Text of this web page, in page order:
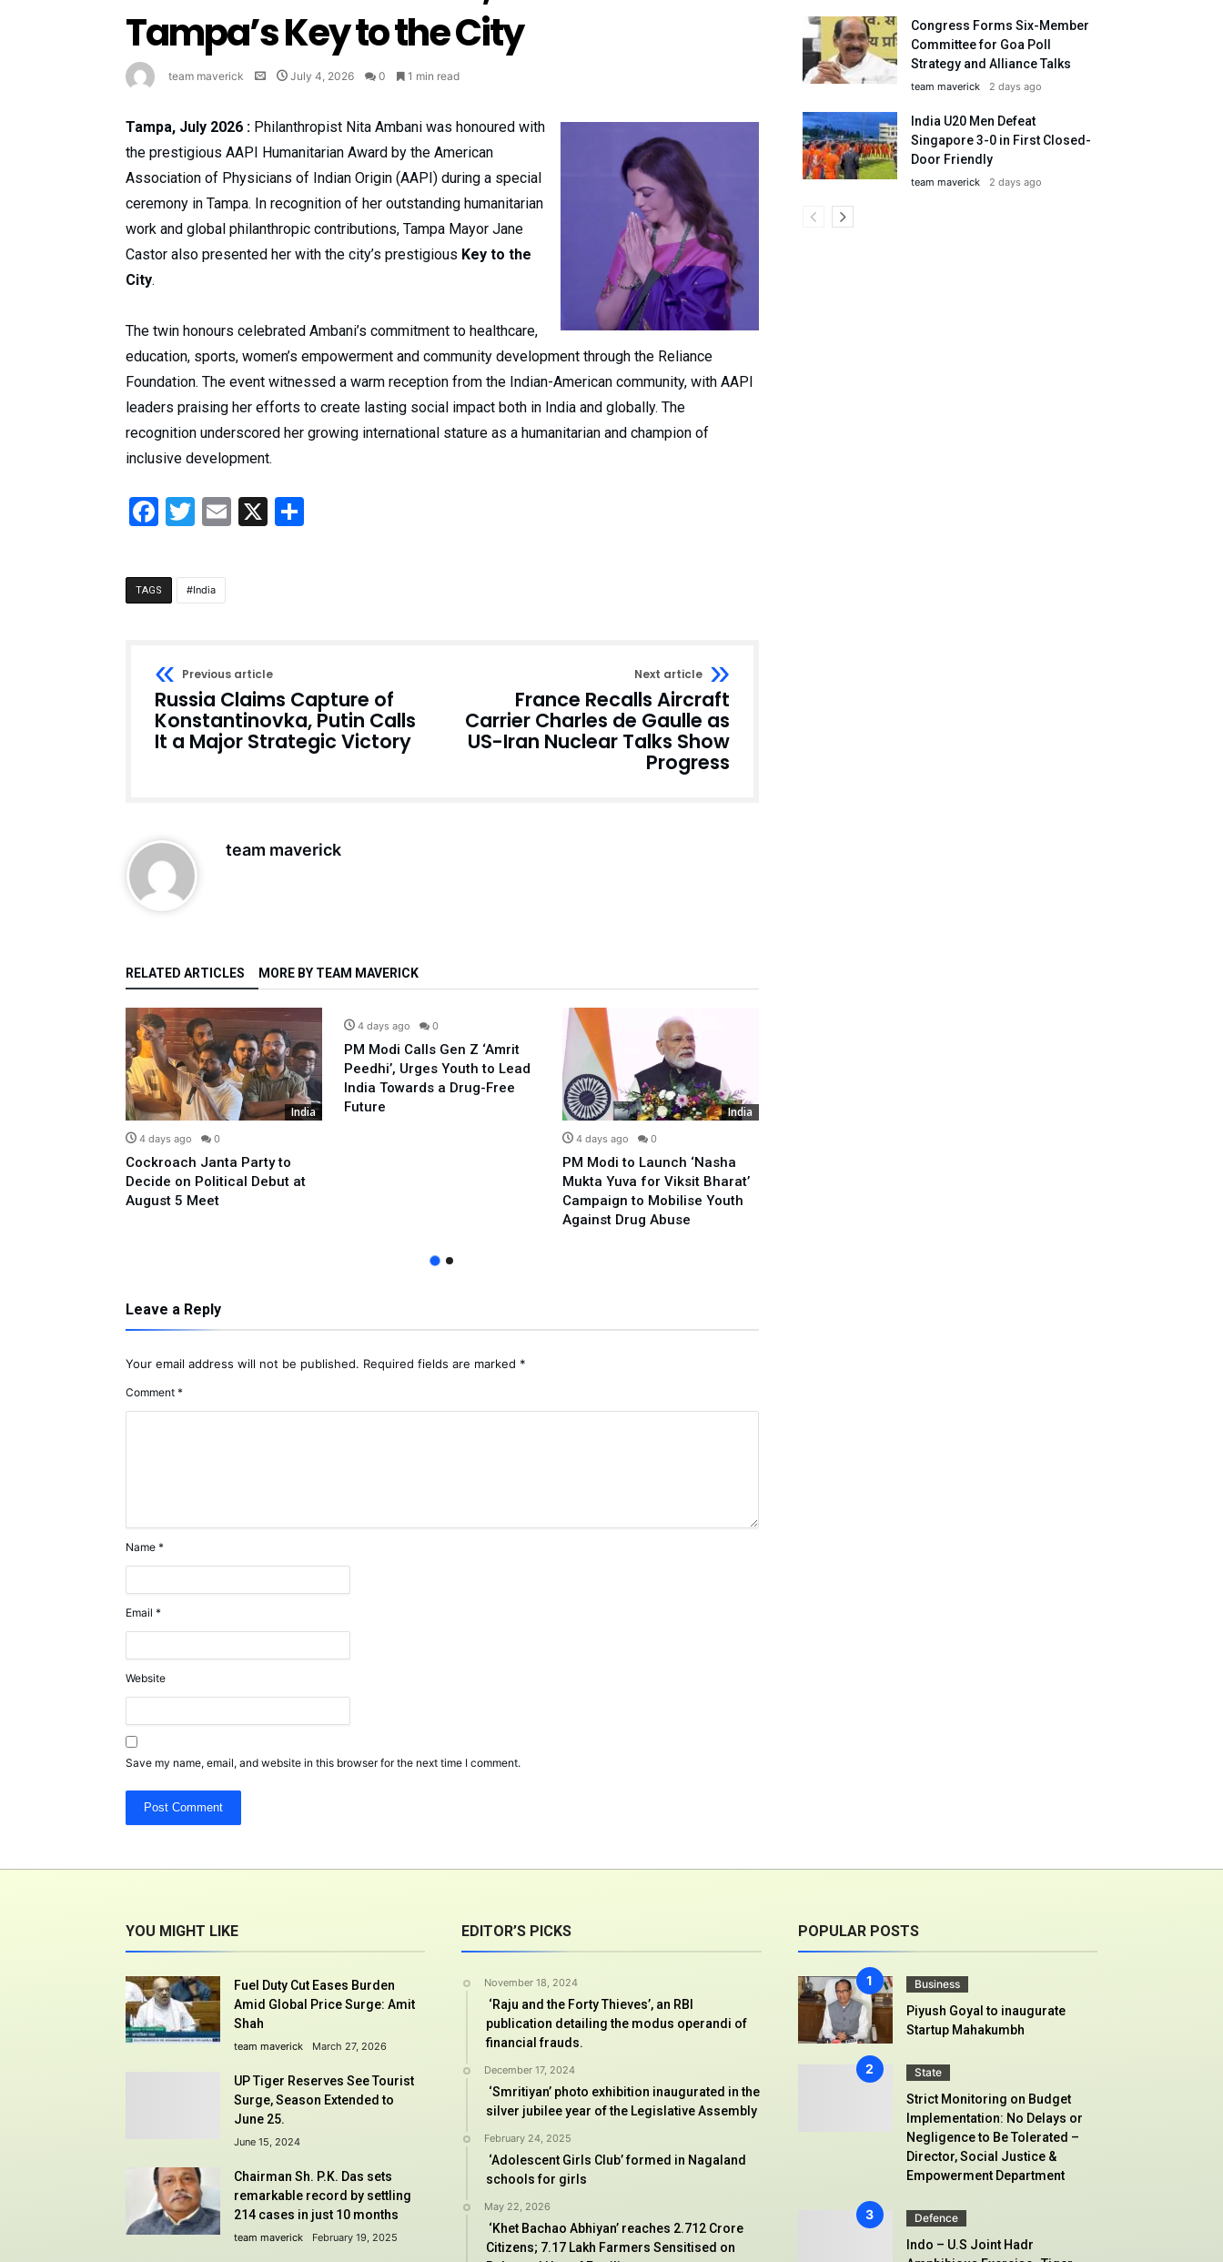
Tampa’s Key to the City
team maverick July 4, 2026 0 1 min read
Tampa, July 2026 : Philanthropist Nita Ambani was honoured with
the prestigious AAPI Humanitarian Award by the American
Association of Physicians of Indian Origin (AAPI) during a special
ceremony in Tampa. In recognition of her outstanding humanitarian
work and global philanthropic contributions, Tampa Mayor Jane
Castor also presented her with the city’s prestigious Key to the
City.
The twin honours celebrated Ambani’s commitment to healthcare,
education, sports, women’s empowerment and community development through the Reliance
Foundation. The event witnessed a warm reception from the Indian-American community, with AAPI
leaders praising her efforts to create lasting social impact both in India and globally. The
recognition underscored her growing international stature as a humanitarian and champion of
inclusive development.
Facebook
Twitter
Email
X
TAGS India
Previous article
Russia Claims Capture of
Konstantinovka, Putin Calls
It a Major Strategic Victory
Next article
France Recalls Aircraft
Carrier Charles de Gaulle as
US-Iran Nuclear Talks Show
Progress
team maverick
RELATED ARTICLES MORE BY TEAM MAVERICK
India
4 days ago 0
Cockroach Janta Party to
Decide on Political Debut at
August 5 Meet
4 days ago 0
PM Modi Calls Gen Z ‘Amrit
Peedhi’, Urges Youth to Lead
India Towards a Drug-Free
Future
India
4 days ago 0
PM Modi to Launch ‘Nasha
Mukta Yuva for Viksit Bharat’
Campaign to Mobilise Youth
Against Drug Abuse
Leave a Reply
Your email address will not be published. Required fields are marked *
Comment *
Name *
Email *
Website
Save my name, email, and website in this browser for the next time I comment.
Congress Forms Six-Member
Committee for Goa Poll
Strategy and Alliance Talks
team maverick 2 days ago
India U20 Men Defeat
Singapore 3-0 in First Closed-
Door Friendly
team maverick 2 days ago
YOU MIGHT LIKE
Fuel Duty Cut Eases Burden
Amid Global Price Surge: Amit
Shah
team maverick March 27, 2026
UP Tiger Reserves See Tourist
Surge, Season Extended to
June 25.
June 15, 2024
Chairman Sh. P.K. Das sets
remarkable record by settling
214 cases in just 10 months
team maverick February 19, 2025
EDITOR’S PICKS
November 18, 2024
‘Raju and the Forty Thieves’, an RBI
publication detailing the modus operandi of
financial frauds.
December 17, 2024
‘Smritiyan’ photo exhibition inaugurated in the
silver jubilee year of the Legislative Assembly
February 24, 2025
‘Adolescent Girls Club’ formed in Nagaland
schools for girls
May 22, 2026
‘Khet Bachao Abhiyan’ reaches 2.712 Crore
Citizens; 7.17 Lakh Farmers Sensitised on
POPULAR POSTS
Business
Piyush Goyal to inaugurate
Startup Mahakumbh
State
Strict Monitoring on Budget
Implementation: No Delays or
Negligence to Be Tolerated –
Director, Social Justice &
Empowerment Department
Defence
Indo – U.S Joint Hadr